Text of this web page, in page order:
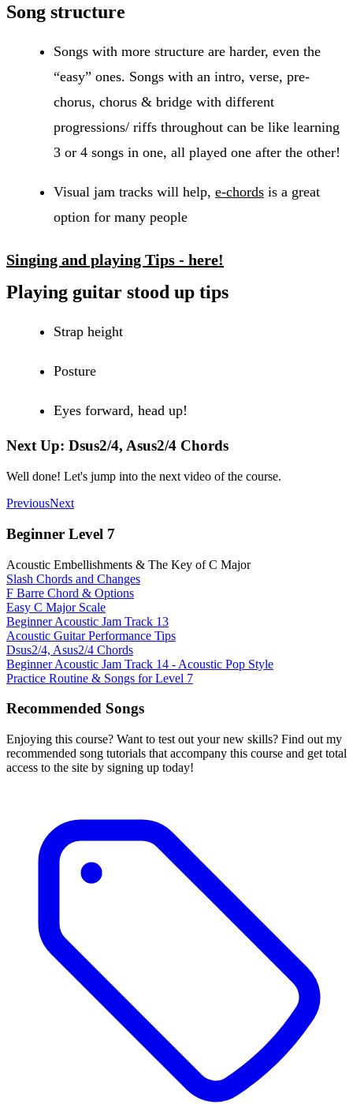
Song structure
Songs with more structure are harder, even the
“easy” ones. Songs with an intro, verse, pre-
chorus, chorus & bridge with different
progressions/ riffs throughout can be like learning
3 or 4 songs in one, all played one after the other!
Visual jam tracks will help, e-chords is a great
option for many people
Singing and playing Tips - here!
Playing guitar stood up tips
Strap height
Posture
Eyes forward, head up!
Next Up: Dsus2/4, Asus2/4 Chords
Well done! Let's jump into the next video of the course.
PreviousNext
Beginner Level 7
Acoustic Embellishments & The Key of C Major
Slash Chords and Changes
F Barre Chord & Options
Easy C Major Scale
Beginner Acoustic Jam Track 13
Acoustic Guitar Performance Tips
Dsus2/4, Asus2/4 Chords
Beginner Acoustic Jam Track 14 - Acoustic Pop Style
Practice Routine & Songs for Level 7
Recommended Songs
Enjoying this course? Want to test out your new skills? Find out my
recommended song tutorials that accompany this course and get total
access to the site by signing up today!